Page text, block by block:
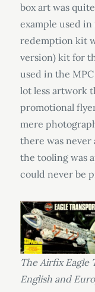
box art was
example used
redemption kit
version) kit for
used in the
lot less artwork
promotional
mere
there was never
the tooling was
could never be
The Airfix
English and